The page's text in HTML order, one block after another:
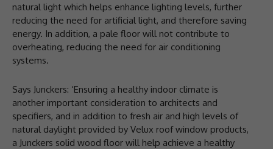
natural light which helps enhance lighting levels, further
reducing the need for artificial light, and therefore saving
energy. In addition, a pale floor will not contribute to
overheating, reducing the need for air conditioning
systems.
Says Junckers: ‘Ensuring a healthy indoor climate is
another important consideration to architects and
specifiers, and in addition to fresh air and high levels of
natural daylight provided by Velux roof window products,
a Junckers solid wood floor will help achieve a healthy